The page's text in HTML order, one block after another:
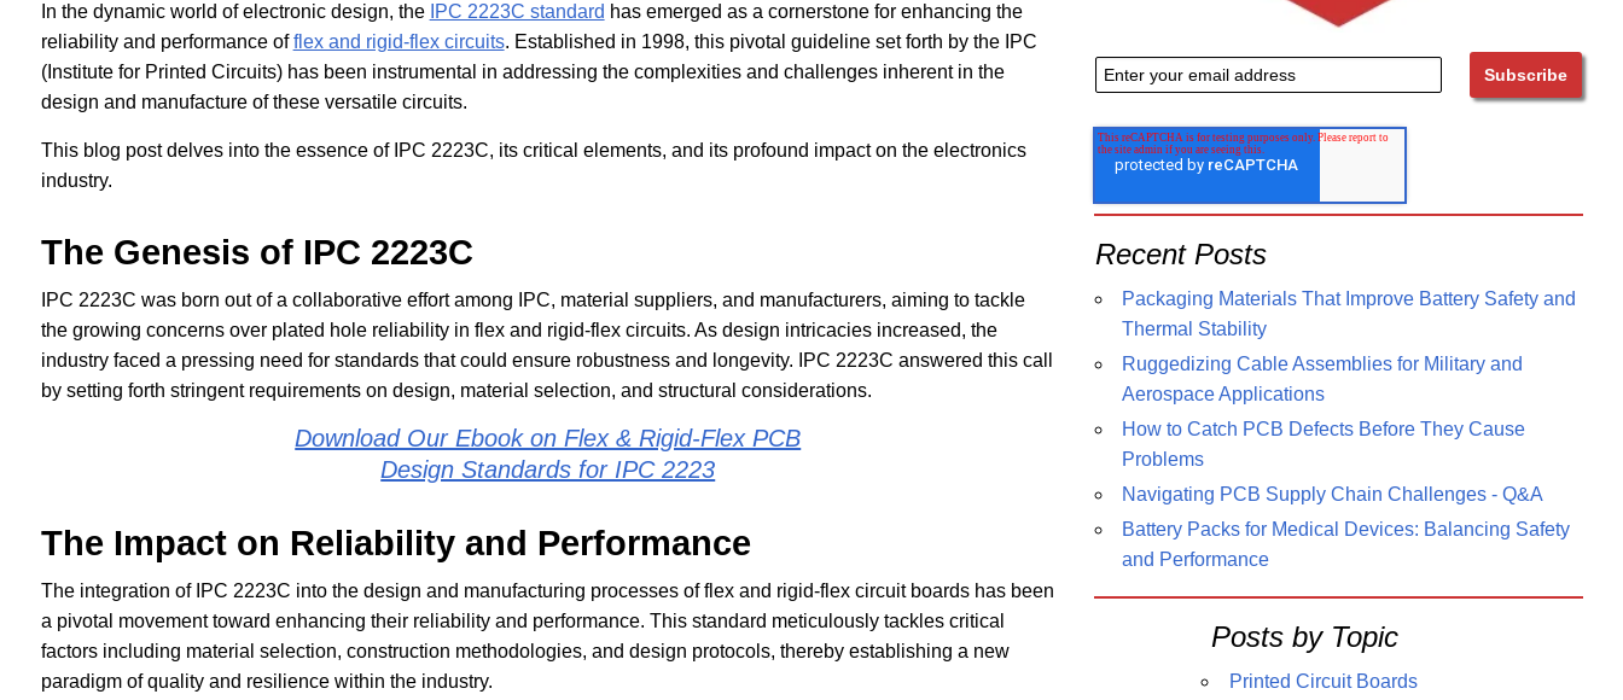
In the dynamic world of electronic design, the IPC 2223C standard has emerged as a cornerstone for enhancing the
reliability and performance offlex and rigid-flex circuits. Established in 1998, this pivotal guideline set forth by the IPC
(Institute for Printed Circuits) has been instrumental in addressing the complexities and challenges inherent in the
design and manufacture of these versatile circuits.
This blog post delves into the essence of IPC 2223C, its critical elements, and its profound impact on the electronics
industry.
The Genesis of IPC 2223C
IPC 2223C was born out of a collaborative effort among IPC, material suppliers, and manufacturers, aiming to tackle
the growing concerns over plated hole reliability in flex and rigid-flex circuits. As design intricacies increased, the
industry faced a pressing need for standards that could ensure robustness and longevity. IPC 2223C answered this call
by setting forth stringent requirements on design, material selection, and structural considerations.
Download Our Ebook on Flex & Rigid-Flex PCB
Design Standards for IPC 2223
The Impact on Reliability and Performance
The integration of IPC 2223C into the design and manufacturing processes of flex and rigid-flex circuit boards has been
a pivotal movement toward enhancing their reliability and performance. This standard meticulously tackles critical
factors including material selection, construction methodologies, and design protocols, thereby establishing a new
paradigm of quality and resilience within the industry.
Recent Posts
Packaging Materials That Improve Battery Safety and
Thermal Stability
Ruggedizing Cable Assemblies for Military and
Aerospace Applications
How to Catch PCB Defects Before They Cause
Problems
Navigating PCB Supply Chain Challenges - Q&A
Battery Packs for Medical Devices: Balancing Safety
and Performance
Posts by Topic
Printed Circuit Boards